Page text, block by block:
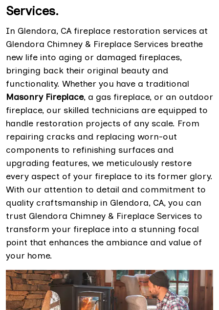
Services.
In Glendora, CA fireplace restoration services at
Glendora Chimney & Fireplace Services breathe
new life into aging or damaged fireplaces,
bringing back their original beauty and
functionality. Whether you have a traditional
Masonry Fireplace, a gas fireplace, or an outdoor
fireplace, our skilled technicians are equipped to
handle restoration projects of any scale. From
repairing cracks and replacing worn-out
components to refinishing surfaces and
upgrading features, we meticulously restore
every aspect of your fireplace to its former glory.
With our attention to detail and commitment to
quality craftsmanship in Glendora, CA, you can
trust Glendora Chimney & Fireplace Services to
transform your fireplace into a stunning focal
point that enhances the ambiance and value of
your home.